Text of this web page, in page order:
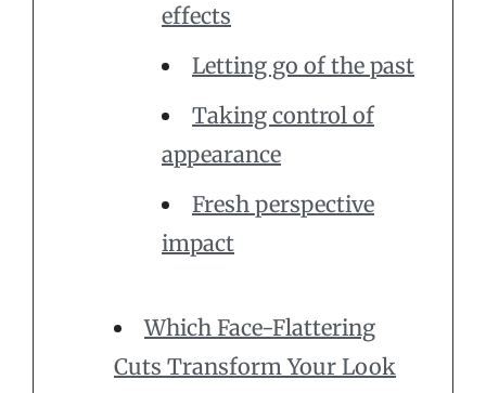
effects
Letting go of the past
Taking control of
appearance
Fresh perspective
impact
Which Face-Flattering
Cuts Transform Your Look